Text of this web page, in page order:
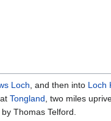
Loch , and then into Loch
Tongland , two miles
Thomas Telford.